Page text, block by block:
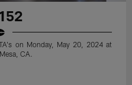
on Monday, May 20, 2024 at
CA.